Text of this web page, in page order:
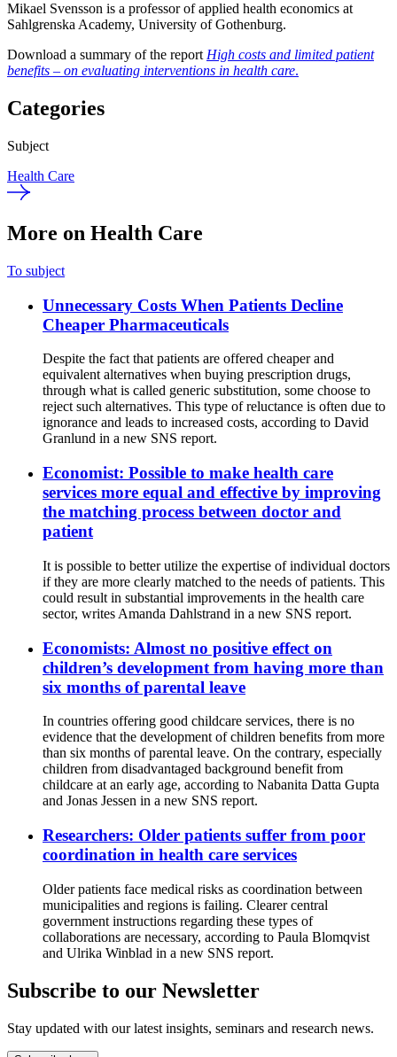
Mikael Svensson is a professor of applied health economics at
Sahlgrenska Academy, University of Gothenburg.
Download a summary of the report High costs and limited patient
benefits – on evaluating interventions in health care.
Categories
Subject
Health Care
More on Health Care
To subject
Unnecessary Costs When Patients Decline
Cheaper Pharmaceuticals
Despite the fact that patients are offered cheaper and
equivalent alternatives when buying prescription drugs,
through what is called generic substitution, some choose to
reject such alternatives. This type of reluctance is often due to
ignorance and leads to increased costs, according to David
Granlund in a new SNS report.
Economist: Possible to make health care
services more equal and effective by improving
the matching process between doctor and
patient
It is possible to better utilize the expertise of individual doctors
if they are more clearly matched to the needs of patients. This
could result in substantial improvements in the health care
sector, writes Amanda Dahlstrand in a new SNS report.
Economists: Almost no positive effect on
children’s development from having more than
six months of parental leave
In countries offering good childcare services, there is no
evidence that the development of children benefits from more
than six months of parental leave. On the contrary, especially
children from disadvantaged background benefit from
childcare at an early age, according to Nabanita Datta Gupta
and Jonas Jessen in a new SNS report.
Researchers: Older patients suffer from poor
coordination in health care services
Older patients face medical risks as coordination between
municipalities and regions is failing. Clearer central
government instructions regarding these types of
collaborations are necessary, according to Paula Blomqvist
and Ulrika Winblad in a new SNS report.
Subscribe to our Newsletter
Stay updated with our latest insights, seminars and research news.